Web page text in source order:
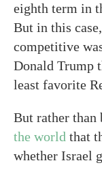
eighth term in
But in this
competitive
Donald Trump
least favorite
But rather than
the world that
whether Israel